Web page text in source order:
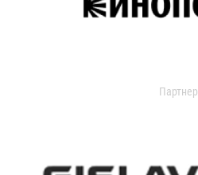
Партнер